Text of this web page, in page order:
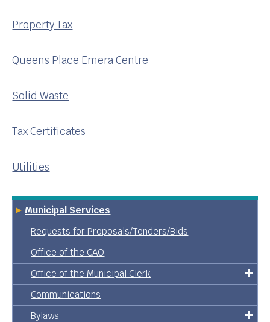
Property Tax
Queens Place Emera Centre
Solid Waste
Tax Certificates
Utilities
Municipal Services
Requests for Proposals/Tenders/Bids
Office of the CAO
Office of the Municipal Clerk
Communications
Bylaws